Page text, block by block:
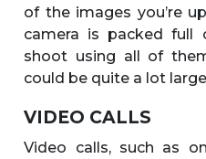
of the images you’re
camera is packed full
shoot using all of
could be quite a lot
VIDEO CALLS
Video calls, such as